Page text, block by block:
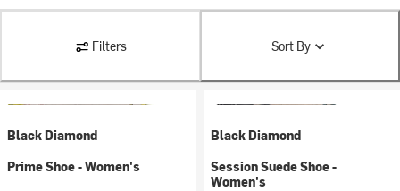
Filters Sort By
Black Diamond
Prime Shoe - Women's
Black Diamond
Session Suede Shoe -
Women's